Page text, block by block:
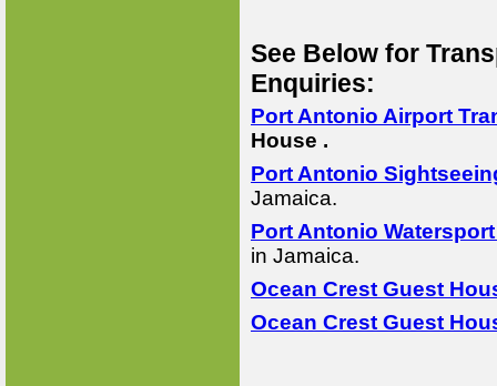
See Below for
Enquiries:
Port Antonio Airport
House .
Port Antonio
Jamaica.
Port Antonio
in Jamaica.
Ocean Crest Guest
Ocean Crest Guest